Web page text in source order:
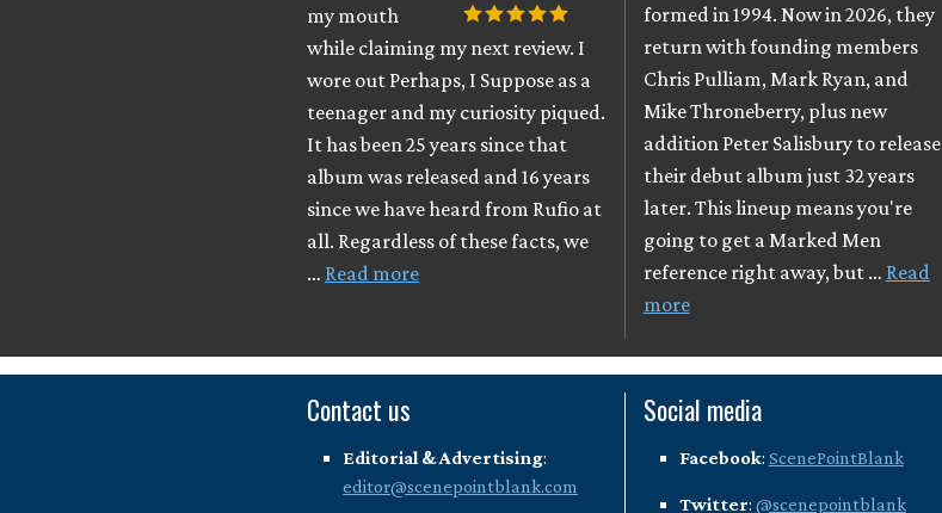
my mouth
while claiming my next review. I
wore out Perhaps, I Suppose as a
teenager and my curiosity piqued.
It has been 25 years since that
album was released and 16 years
since we have heard from Rufio at
all. Regardless of these facts, we
… Read more
formed in 1994. Now in 2026, they
return with founding members
Chris Pulliam, Mark Ryan, and
Mike Throneberry, plus new
addition Peter Salisbury to release
their debut album just 32 years
later. This lineup means you're
going to get a Marked Men
reference right away, but … Read
more
Contact us
Editorial & Advertising:
editor@scenepointblank.com
Social media
Facebook: ScenePointBlank
Twitter: @scenepointblank